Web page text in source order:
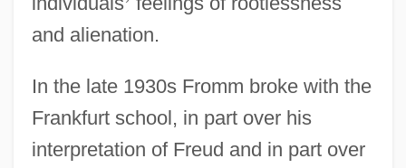
and alienation.
In the late 1930s Fromm broke with the
Frankfurt school, in part over his
interpretation of Freud and in part over